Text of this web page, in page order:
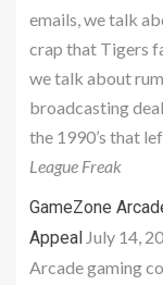
emails, we talk
crap that Tigers
we talk about
broadcasting
the 1990’s that
League Freak
GameZone
Appeal July 14,
Arcade gaming